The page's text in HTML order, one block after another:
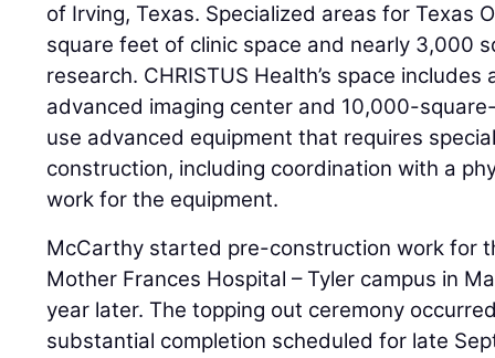
of Irving, Texas. Specialized areas for Texas
square feet of clinic space and nearly 3,000
research. CHRISTUS Health’s space
advanced imaging center and 10,000-
use advanced equipment that requires
construction, including coordination with a
work for the equipment.
McCarthy started pre-construction work for
Mother Frances Hospital – Tyler campus in
year later. The topping out ceremony
substantial completion scheduled for late